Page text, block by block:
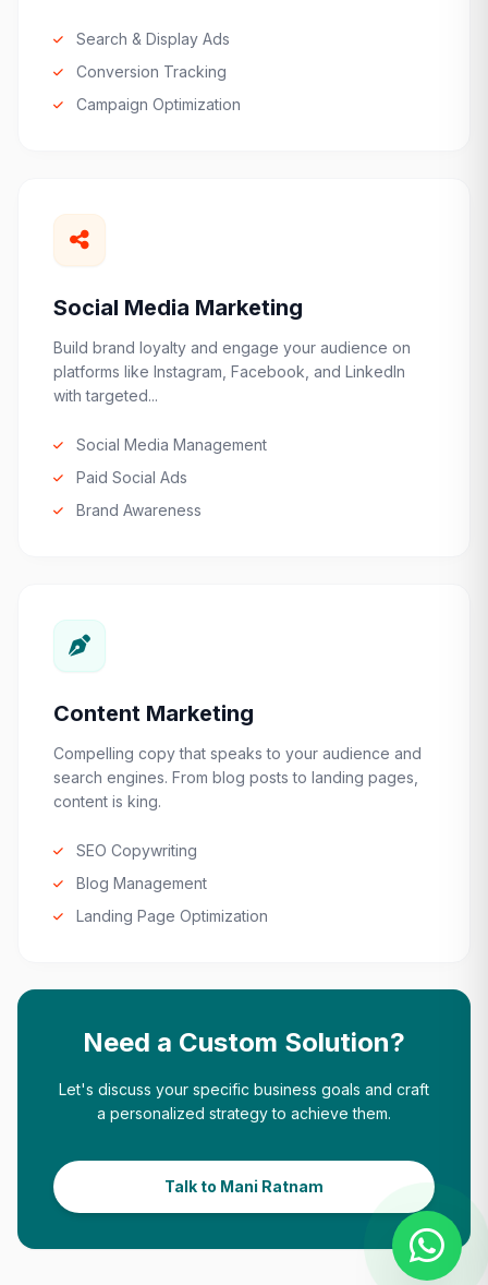
Search & Display Ads
Conversion Tracking
Campaign Optimization
Social Media Marketing
Build brand loyalty and engage your audience on
platforms like Instagram, Facebook, and LinkedIn
with targeted...
Social Media Management
Paid Social Ads
Brand Awareness
Content Marketing
Compelling copy that speaks to your audience and
search engines. From blog posts to landing pages,
content is king.
SEO Copywriting
Blog Management
Landing Page Optimization
Need a Custom Solution?
Let's discuss your specific business goals and craft
a personalized strategy to achieve them.
Talk to Mani Ratnam